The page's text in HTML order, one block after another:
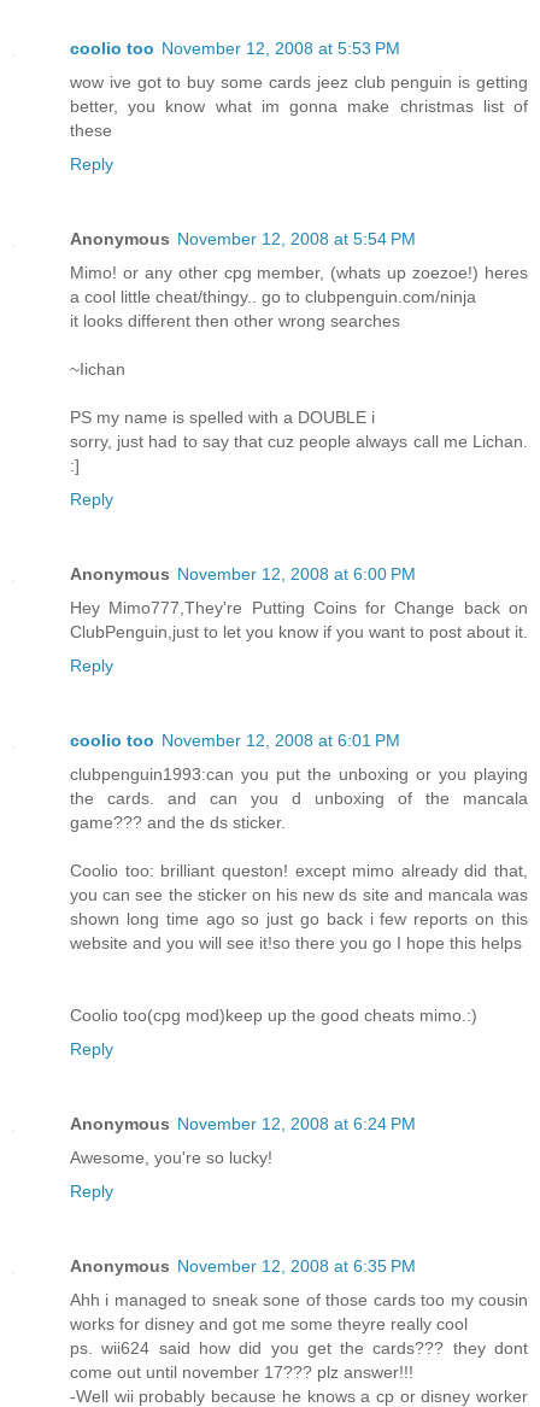
coolio too November 12, 2008 at 5:53 PM
wow ive got to buy some cards jeez club penguin is getting
better, you know what im gonna make christmas list of
these
Reply
Anonymous November 12, 2008 at 5:54 PM
Mimo! or any other cpg member, (whats up zoezoe!) heres
a cool little cheat/thingy.. go to clubpenguin.com/ninja
it looks different then other wrong searches
~Iichan
PS my name is spelled with a DOUBLE i
sorry, just had to say that cuz people always call me Lichan.
:]
Reply
Anonymous November 12, 2008 at 6:00 PM
Hey Mimo777,They're Putting Coins for Change back on
ClubPenguin,just to let you know if you want to post about it.
Reply
coolio too November 12, 2008 at 6:01 PM
clubpenguin1993:can you put the unboxing or you playing
the cards. and can you d unboxing of the mancala
game??? and the ds sticker.
Coolio too: brilliant queston! except mimo already did that,
you can see the sticker on his new ds site and mancala was
shown long time ago so just go back i few reports on this
website and you will see it!so there you go I hope this helps
Coolio too(cpg mod)keep up the good cheats mimo.:)
Reply
Anonymous November 12, 2008 at 6:24 PM
Awesome, you're so lucky!
Reply
Anonymous November 12, 2008 at 6:35 PM
Ahh i managed to sneak sone of those cards too my cousin
works for disney and got me some theyre really cool
ps. wii624 said how did you get the cards??? they dont
come out until november 17??? plz answer!!!
-Well wii probably because he knows a cp or disney worker